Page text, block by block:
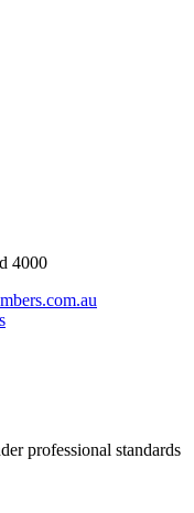
4000
professional standards